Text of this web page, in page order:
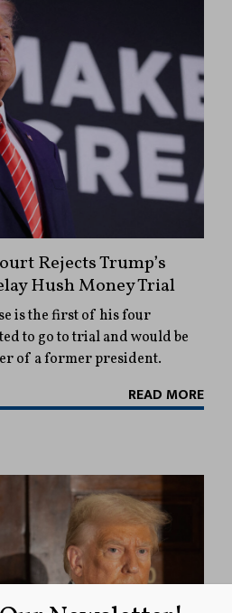
Rejects Trump’s
Hush Money Trial
is the first of his four
to go to trial and would be
of a former president.
READ MORE